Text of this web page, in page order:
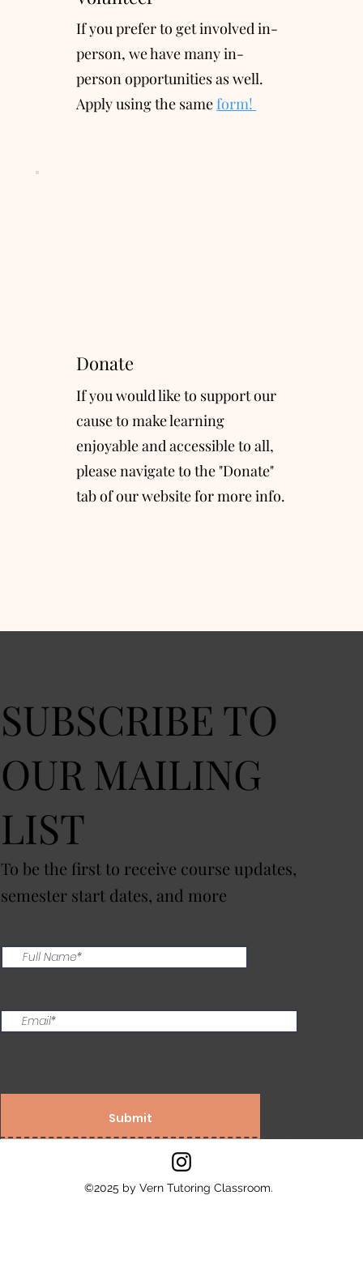
If you prefer to get involvedin-
person, we have many in-
person opportunities as well.
Apply using the sameform!
Donate
If you would like to support our
cause to make learning
enjoyable and accessible to all,
please navigate to the "Donate"
tab of our website for more info.
SUBSCRIBE TO
OUR MAILING
LIST
Submit
To be the first to receive course updates,
semester start dates, and more
©2025 by Vern Tutoring Classroom.